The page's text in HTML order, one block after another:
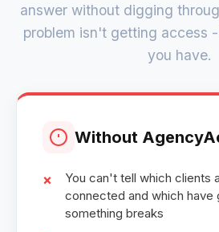
answer without digging
problem isn't getting access
you have.
Without
You can't tell which clients
connected and which have
something breaks